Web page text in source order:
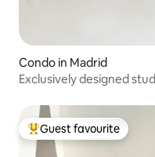
Condo in Madrid
Exclusively designed
Top guest favourite
Guest favourite